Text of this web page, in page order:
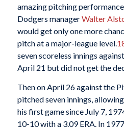
amazing pitching
Dodgers managerWalter
would get only one more
pitch at a major-league level.
seven scoreless innings
April 21 but did not get the
Then on April 26 against the
pitched seven innings,
his first game since July 7,
10-10 with a 3.09 ERA. In